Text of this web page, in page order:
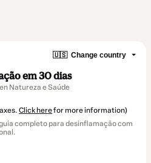
🇺🇸 Change country
em 30 dias
Natureza e Saúde
Click herefor more information)
completo para desinflamação com